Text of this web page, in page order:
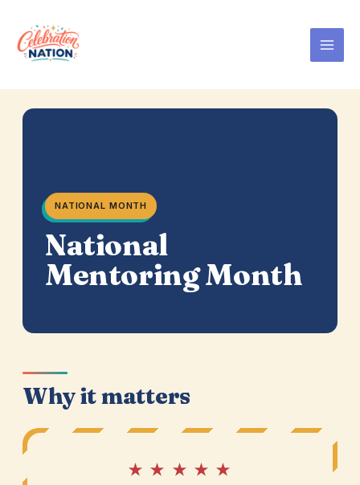
content
NATIONAL MONTH
National
Mentoring Month
Why it matters
★ ★ ★ ★ ★